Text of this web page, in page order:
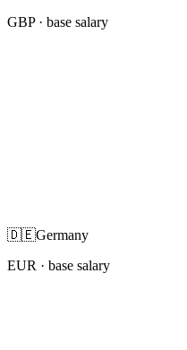
GBP· base salary
🇩🇪Germany
EUR · base salary